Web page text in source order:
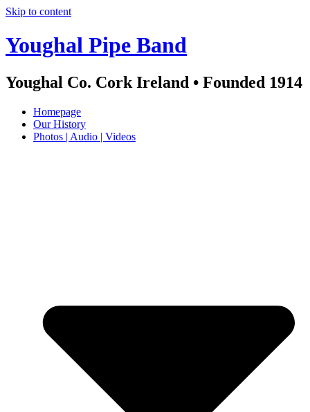
Skip to content
Youghal Pipe Band
Youghal Co. Cork Ireland • Founded 1914
Homepage
Our History
Photos | Audio | Videos